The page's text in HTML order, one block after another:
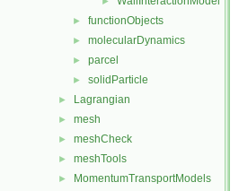
► functionObjects
► molecularDynamics
► parcel
► solidParticle
► Lagrangian
► mesh
► meshCheck
► meshTools
► MomentumTransportModels